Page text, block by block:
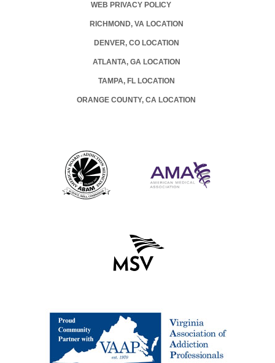
WEB PRIVACY POLICY
RICHMOND, VA LOCATION
DENVER, CO LOCATION
ATLANTA, GA LOCATION
TAMPA, FL LOCATION
ORANGE COUNTY, CA LOCATION